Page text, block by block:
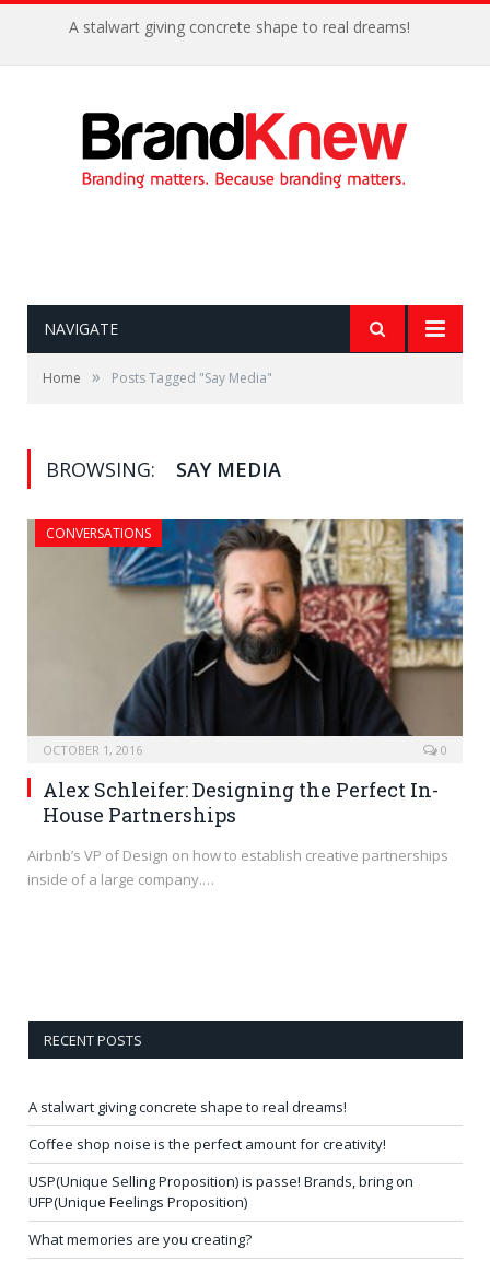
A stalwart giving concrete shape to real dreams!
NAVIGATE
Home » Posts Tagged "Say Media"
BROWSING: SAY MEDIA
CONVERSATIONS
OCTOBER 1, 2016 0
Alex Schleifer: Designing the Perfect In-
House Partnerships
Airbnb’s VP of Design on how to establish creative partnerships
inside of a large company.…
RECENT POSTS
A stalwart giving concrete shape to real dreams!
Coffee shop noise is the perfect amount for creativity!
USP(Unique Selling Proposition) is passe! Brands, bring on
UFP(Unique Feelings Proposition)
What memories are you creating?